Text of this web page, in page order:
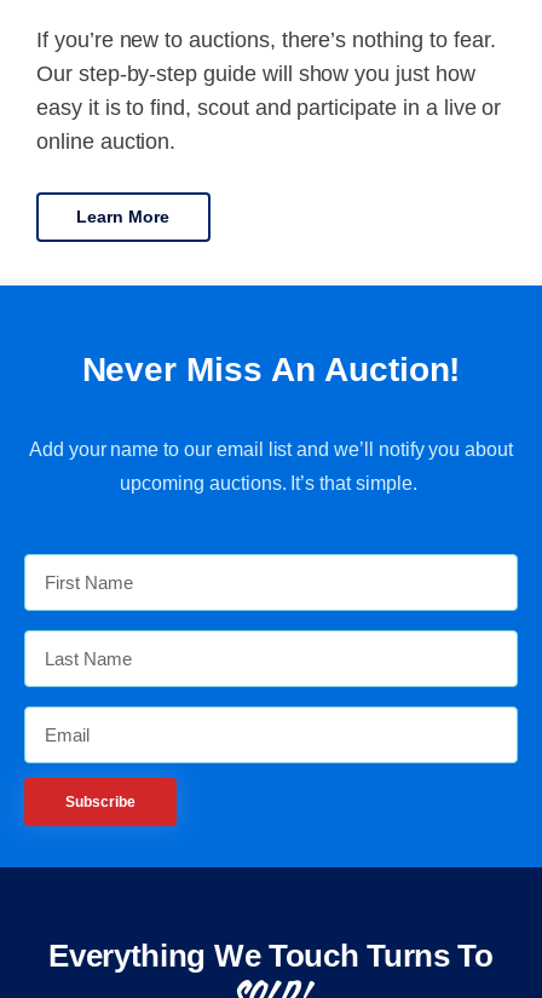
If you’re new to auctions, there’s nothing to fear.
Our step-by-step guide will show you just how
easy it is to find, scout and participate in a live or
online auction.
Learn More
Never Miss An Auction!
Add your name to our email list and we’ll notify you about
upcoming auctions. It’s that simple.
Subscribe
Everything We Touch Turns To